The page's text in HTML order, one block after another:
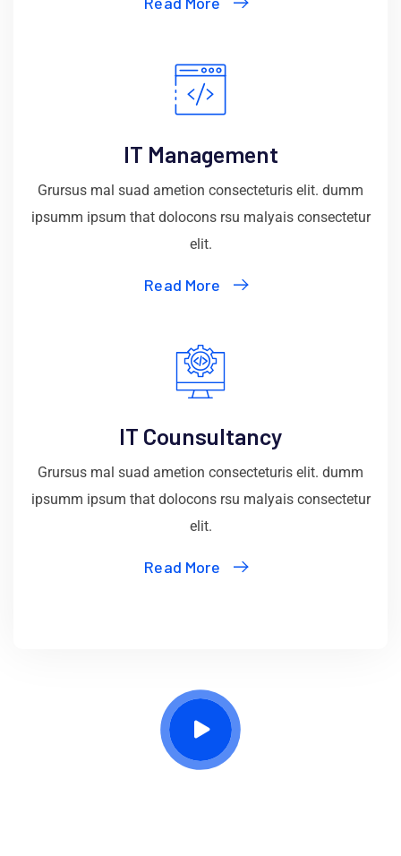
IT Management
Grursus mal suad ametion consecteturis elit. dumm
ipsumm ipsum that dolocons rsu malyais consectetur
elit.
Read More
IT Counsultancy
Grursus mal suad ametion consecteturis elit. dumm
ipsumm ipsum that dolocons rsu malyais consectetur
elit.
Read More